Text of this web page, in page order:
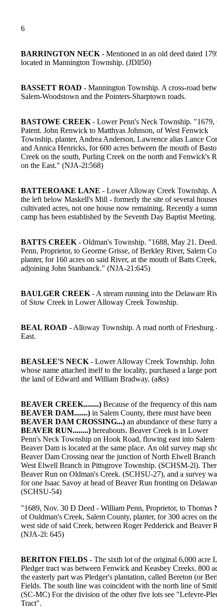
6
BARRINGTON NECK - Mentioned in an old deed dated
located in Mannington Township. (JDll50)
BASSETT ROAD - Mannington Township. A cross-road
Salem-Woodstown and the Pointers-Sharptown roads.
BASTOWE CREEK - Lower Penn's Neck Township. "1679,
Patent. John Renwick to Matthyas Johnson, of West Fenwick
Township, planter, Andrea Anderson, Lawrence alias Lance
and Annica Henricks, for 600 acres between the mouth of
Creek on the south, Purling Creek on the north and Fenwick's
on the East." (NJA-2l:568)
BATTEROAKE LANE - Lower Alloway Creek Township.
the left below Maskell's Mill - formerly the site of several
cultivated acres, not one house now remaining. Recently a
camp has been established by the Seventh Day Baptist Meeting.
BATTS CREEK - Oldman's Township. "1688, May 21.
Penn, Proprietor, to Georme Grisse, of Berkley River, Salem
planter, for 160 acres on said River, at the mouth of Batts Creek,
adjoining John Stanbanck." (NJA-21:645)
BAULGER CREEK - A stream running into the Delaware
of Stow Creek in Lower Alloway Creek Township.
BEAL ROAD - Alloway Township. A road north of Friesburg
East.
BEASLEE'S NECK - Lower Alloway Creek Township. John
whose name attached itself to the locality, purchased a large
the land of Edward and William Bradway. (a&s)
BEAVER CREEK........) Because of the frequency of this
BEAVER DAM.......) in Salem County, there must have been
BEAVER DAM CROSSING...) an abundance of these furry
BEAVER RUN........) hereabouts. Beaver Creek is in Lower
Penn's Neck Township on Hook Road, flowing east into Salem
Beaver Dam is located at the same place. An old survey map
Beaver Dam Crossing near the junction of North Elwell Branch
West Elwell Branch in Pittsgrove Township. (SCHSM-2l).
Beaver Run on Oldman's Creek. (SCHSU-27), and a survey
for one Isaac Savoy at head of Beaver Run fronting on
(SCHSU-54)
"1689, Nov. 30 Ð Deed - William Penn, Proprietor, to Thomas
of Ouldman's Creek, Salem County, planter, for 300 acres on
west side of said Creek, between Roger Pedderick and Beaver
(NJA-2l: 645)
BERITON FIELDS - The sixth lot of the original 6,000 acre
Pledger tract was between Fenwick and Keasbey Creeks. 800
the easterly part was Pledger's plantation, called Bereton (or
Fields. The south line was coincident with the north line of
(SC-MC) For the division of the other five lots see "Lefevre-
Tract".